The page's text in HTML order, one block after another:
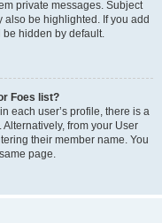
private messages. Subject
also be highlighted. If you add
be hidden by default.
Foes list?
each user’s profile, there is a
from your User
their member name. You
page.